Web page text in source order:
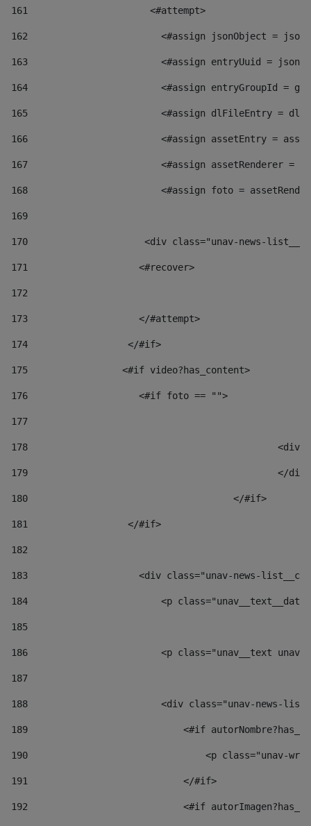
161
    		         <#attempt>
162
<#assign jsonObject =
163
<#assign entryUuid =
164
<#assign entryGroupId =
165
<#assign dlFileEntry =
166
<#assign assetEntry =
167
<#assign assetRenderer =
168
<#assign foto =
169
170
<div class="unav-
171
                    <#recover>
172
173
                    </#attempt>
174
                  </#if>
175
                 <#if video?has_content>
176
                    <#if foto == "">
177
178
179
180
					</#if>
181
                  </#if>
182
183
<div class="unav-news-
184
<p
185
186
<p class="unav__text
187
188
<div class="unav-news-
189
<#if
190
<p class="unav-
191
                            </#if>
192
<#if